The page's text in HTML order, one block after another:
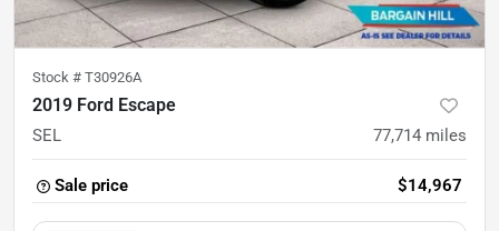
Stock # T30926A
2019 Ford Escape
SEL 77,714 miles
Sale price $14,967